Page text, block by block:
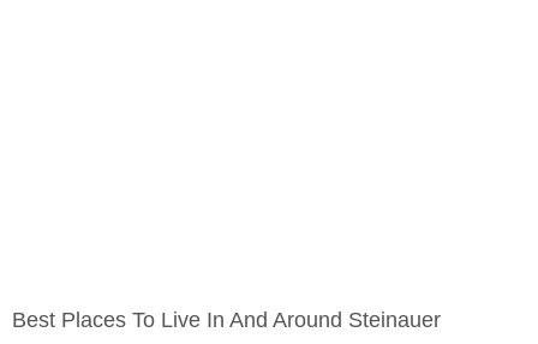
Best Places To Live In And Around Steinauer